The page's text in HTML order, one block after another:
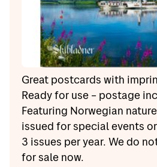
Great postcards with
Ready for use – postage
Featuring Norwegian
issued for special events
3 issues per year. We do
for sale now.